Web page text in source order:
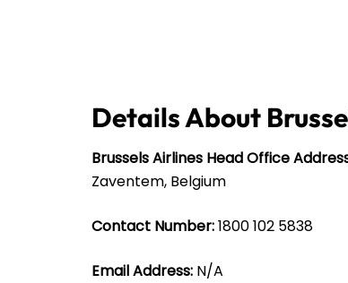
Details About
Brussels Airlines Head Office
Zaventem, Belgium
Contact Number:1800 102 5838
Email Address: N/A